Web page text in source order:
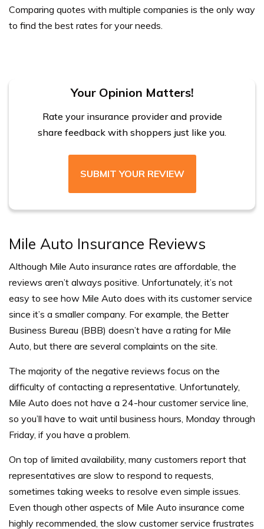
Comparing quotes with multiple companies is the only way
to find the best rates for your needs.
Your Opinion Matters!
Rate your insurance provider and provide
share feedback with shoppers just like you.
SUBMIT YOUR REVIEW
Mile Auto Insurance Reviews
Although Mile Auto insurance rates are affordable, the
reviews aren’t always positive. Unfortunately, it’s not
easy to see how Mile Auto does with its customer service
since it’s a smaller company. For example, the Better
Business Bureau (BBB) doesn’t have a rating for Mile
Auto, but there are several complaints on the site.
The majority of the negative reviews focus on the
difficulty of contacting a representative. Unfortunately,
Mile Auto does not have a 24-hour customer service line,
so you’ll have to wait until business hours, Monday through
Friday, if you have a problem.
On top of limited availability, many customers report that
representatives are slow to respond to requests,
sometimes taking weeks to resolve even simple issues.
Even though other aspects of Mile Auto insurance come
highly recommended, the slow customer service frustrates